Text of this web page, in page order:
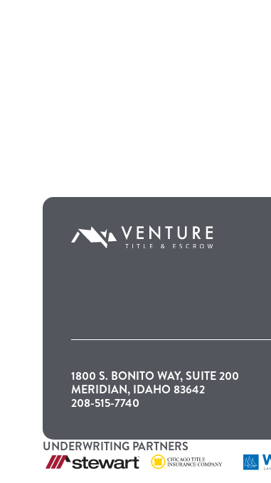
1800 S. BONITO WAY, SUITE 200
MERIDIAN, IDAHO 83642
208-515-7740
UNDERWRITING PARTNERS